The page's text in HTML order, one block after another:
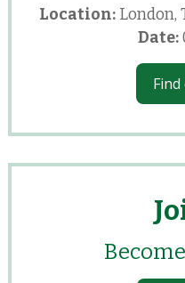
Location: London,
Date: